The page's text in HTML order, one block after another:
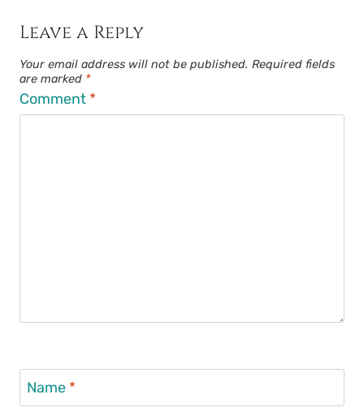
Leave a Reply
Your email address will not be published. Required fields
are marked *
Comment *
Name *